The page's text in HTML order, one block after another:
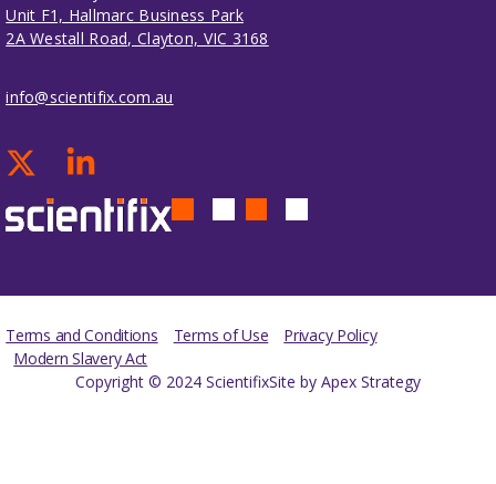
Unit F1, Hallmarc Business Park
2A Westall Road, Clayton, VIC 3168
info@scientifix.com.au
Terms and Conditions Terms of Use
Privacy Policy
Modern Slavery Act
Copyright © 2024 ScientifixSite by Apex Strategy